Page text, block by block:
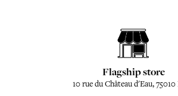
Flagship store
10 rue du Château d'Eau, 75010